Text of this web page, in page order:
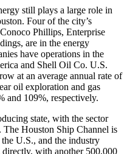
still plays a large role in
Four of the city’s
Phillips, Enterprise
are in the energy
have operations in the
and Shell Oil Co. U.S.
at an average annual rate of
oil exploration and gas
and 109%, respectively.
state, with the sector
The Houston Ship Channel is
U.S., and the industry
with another 500,000